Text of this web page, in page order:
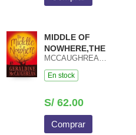
MIDDLE OF
NOWHERE,THE
MCCAUGHREAN,GERALDINE
En stock
S/ 62.00
Comprar